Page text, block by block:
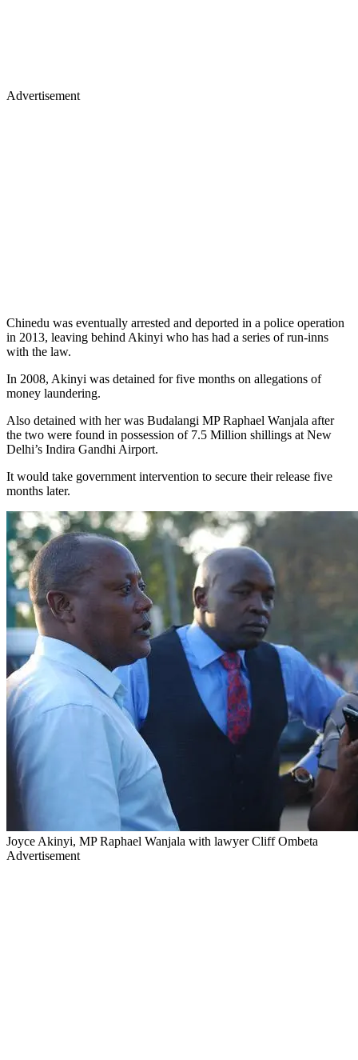
Advertisement
Chinedu was eventually arrested and deported in a police operation
in 2013, leaving behind Akinyi who has had a series of run-inns
with the law.
In 2008, Akinyi was detained for five months on allegations of
money laundering.
Also detained with her was Budalangi MP Raphael Wanjala after
the two were found in possession of 7.5 Million shillings at New
Delhi’s Indira Gandhi Airport.
It would take government intervention to secure their release five
months later.
Joyce Akinyi, MP Raphael Wanjala with lawyer Cliff Ombeta
Advertisement